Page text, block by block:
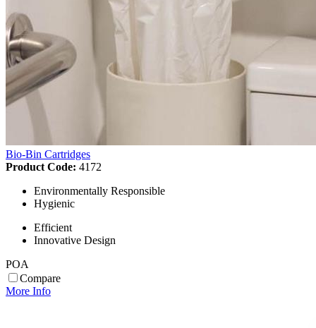
Bio-Bin Cartridges
Product Code: 4172
Environmentally Responsible
Hygienic
Efficient
Innovative Design
POA
Compare
More Info